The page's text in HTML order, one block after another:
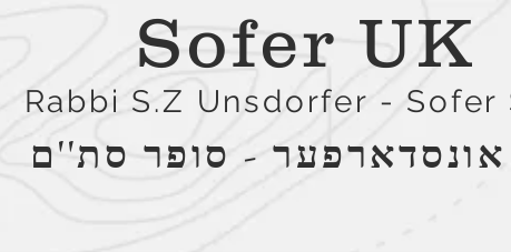
Sofer UK
Rabbi S.Z Unsdorfer - Sofer
- סופר סת''ם